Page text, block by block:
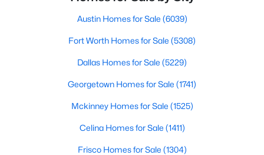
Austin Homes for Sale (6039)
Fort Worth Homes for Sale (5308)
Dallas Homes for Sale (5229)
Georgetown Homes for Sale (1741)
Mckinney Homes for Sale (1525)
Celina Homes for Sale (1411)
Frisco Homes for Sale (1304)